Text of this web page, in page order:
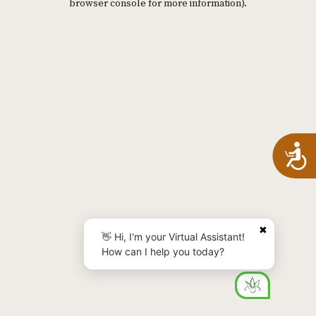
browser console for more information).
✖
👋 Hi, I'm your Virtual Assistant!
How can I help you today?